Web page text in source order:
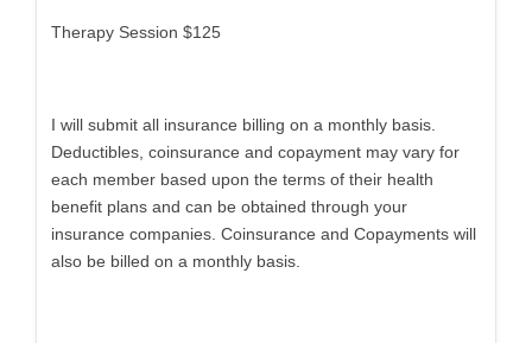
Therapy Session $125
I will submit all insurance billing on a monthly basis.
Deductibles, coinsurance and copayment may vary for
each member based upon the terms of their health
benefit plans and can be obtained through your
insurance companies. Coinsurance and Copayments will
also be billed on a monthly basis.